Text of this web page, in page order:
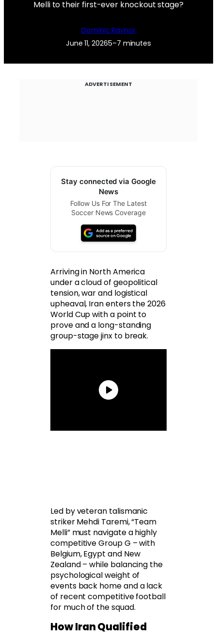
Melli to their first-ever knockout stage?
Dominic Raynor
June 11, 20265–7 minutes
ADVERTISEMENT
Stay connected via Google
News
Follow Us For The Latest
Soccer News Coverage
Arriving in North America
under a cloud of geopolitical
tension, war and logistical
upheaval, Iran enters the 2026
World Cup with a point to
prove and a long-standing
group-stage jinx to break.
Led by veteran talismanic
striker Mehdi Taremi, “Team
Melli” must navigate a highly
competitive Group G – with
Belgium, Egypt and New
Zealand – while balancing the
psychological weight of
events back home and a lack
of recent competitive football
for much of the squad.
How Iran Qualified